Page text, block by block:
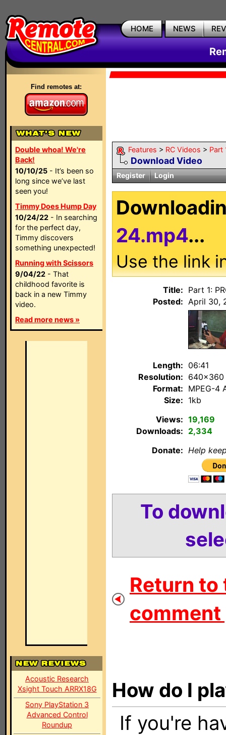
HOME NEWS
Find remotes at:
Double whoa! We're
Back!
10/10/25 - It’s been so
long since we’ve last
seen you!
Timmy Does Hump Day
10/24/22 - In searching
for the perfect day,
Timmy discovers
something unexpected!
Running with Scissors
9/04/22 - That
childhood favorite is
back in a new Timmy
video.
Read more news »
Acoustic Research
Xsight Touch ARRX18G
Sony PlayStation 3
Advanced Control
Roundup
Features > RC Videos > Part
Download Video
Register Login
24.mp4...
Use the link
Title: Part 1:
Posted: April 30,
Length: 06:41
Resolution: 640×360
Format: MPEG-4
Size: 1kb
Views: 19,169
Downloads: 2,334
Donate: Help
To
Return
comment
How do I
If you're